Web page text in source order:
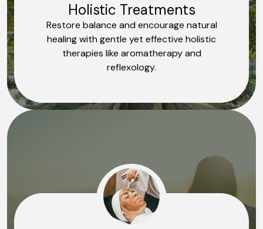
Holistic Treatments
Restore balance and encourage natural
healing with gentle yet effective holistic
therapies like aromatherapy and
reflexology.